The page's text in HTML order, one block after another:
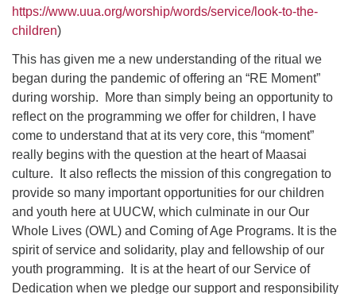
https://www.uua.org/worship/words/service/look-to-the-
children)
This has given me a new understanding of the ritual we
began during the pandemic of offering an “RE Moment”
during worship. More than simply being an opportunity to
reflect on the programming we offer for children, I have
come to understand that at its very core, this “moment”
really begins with the question at the heart of Maasai
culture. It also reflects the mission of this congregation to
provide so many important opportunities for our children
and youth here at UUCW, which culminate in our Our
Whole Lives (OWL) and Coming of Age Programs. It is the
spirit of service and solidarity, play and fellowship of our
youth programming. It is at the heart of our Service of
Dedication when we pledge our support and responsibility